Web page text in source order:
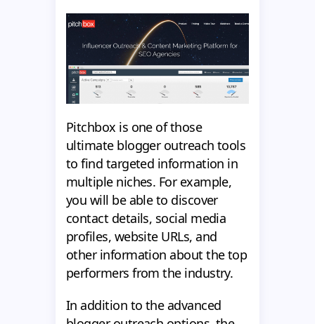
Pitchbox is one of those
ultimate blogger outreach tools
to find targeted information in
multiple niches. For example,
you will be able to discover
contact details, social media
profiles, website URLs, and
other information about the top
performers from the industry.
In addition to the advanced